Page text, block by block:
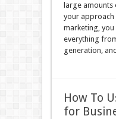
large
your approach
marketing,
everything
generation,
How To
for